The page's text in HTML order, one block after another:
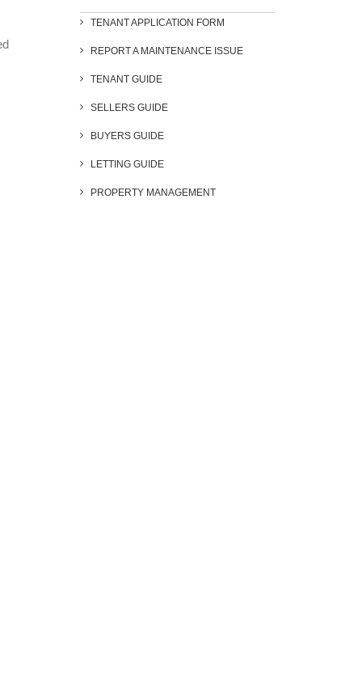
TENANT APPLICATION FORM
REPORT A MAINTENANCE ISSUE
TENANT GUIDE
SELLERS GUIDE
BUYERS GUIDE
LETTING GUIDE
PROPERTY MANAGEMENT